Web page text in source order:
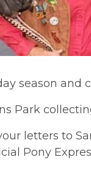
season and
Park
letters to
Pony